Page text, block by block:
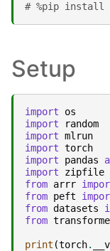
# %pip install
Setup
import
os
import
random
import mlrun
import torch
import
pandas
import
zipfile
from arrr
from peft
from datasets
from
print (torch.